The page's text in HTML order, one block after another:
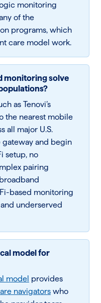
monitoring
of the
programs, which
care model work.
monitoring solve
as Tenovi’s
the nearest mobile
all major U.S.
gateway and begin
setup, no
pairing
based monitoring
underserved
model for
model provides
navigators who